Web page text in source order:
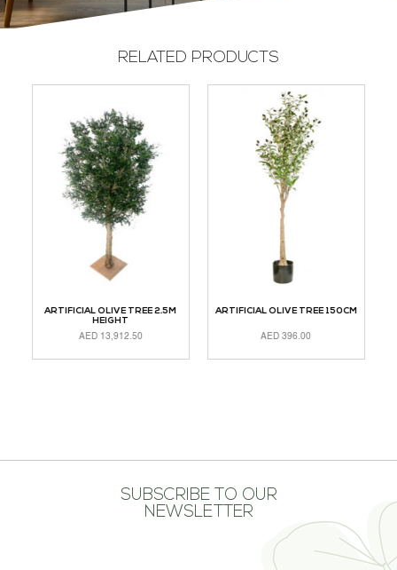
RELATED PRODUCTS
ARTIFICIAL OLIVE TREE 2.5M
HEIGHT
AED 13,912.50
ARTIFICIAL OLIVE TREE 150CM
AED396.00
SUBSCRIBE TO OUR
NEWSLETTER